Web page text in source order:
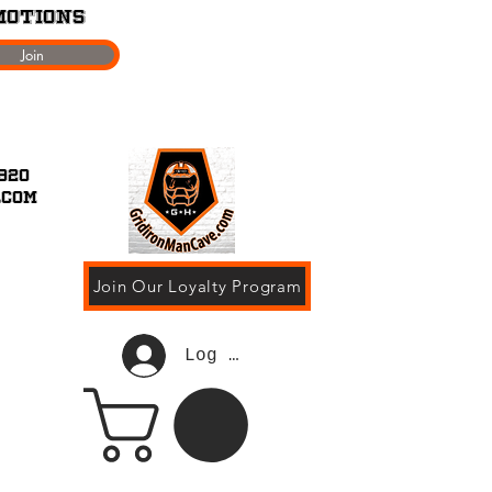
Join
Join Our Loyalty Program
Log In